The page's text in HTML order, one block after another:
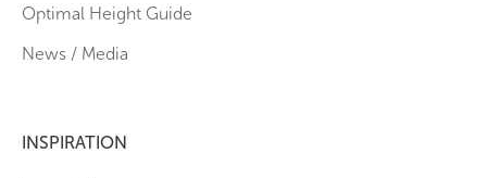
Optimal Height Guide
News / Media
INSPIRATION